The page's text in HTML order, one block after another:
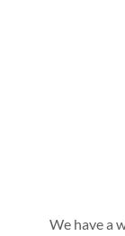
We have a